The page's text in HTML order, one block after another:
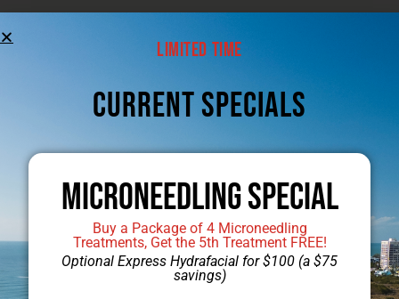
Jump to Dr. Mobley’s Gallery
Limited Time
CUrrent Specials
Microneedling Special
Buy a Package of 4 Microneedling
Treatments, Get the 5th Treatment FREE!
Optional Express Hydrafacial for $100 (a $75
savings)